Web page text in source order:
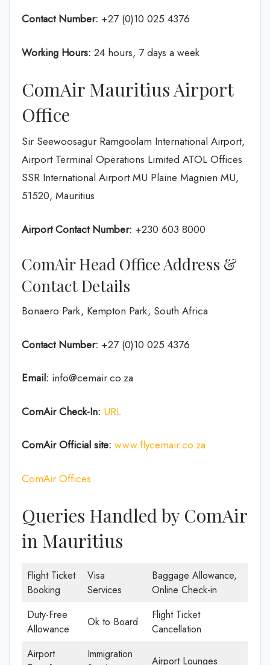
Contact Number: +27 (0)10 025 4376
Working Hours: 24 hours, 7 days a week
ComAir Mauritius Airport
Office
Sir Seewoosagur Ramgoolam International Airport,
Airport Terminal Operations Limited ATOL Offices
SSR International Airport MU Plaine Magnien MU,
51520, Mauritius
Airport Contact Number: +230 603 8000
ComAir Head Office Address &
Contact Details
Bonaero Park, Kempton Park, South Africa
Contact Number: +27 (0)10 025 4376
Email: info@cemair.co.za
ComAir Check-In: URL
ComAir Official site: www.flycemair.co.za
ComAir Offices
Queries Handled by ComAir
in Mauritius
Flight Ticket
Booking
Visa
Services
Baggage Allowance,
Online Check-in
Duty-Free
Allowance
Ok to Board
Flight Ticket
Cancellation
Airport
Immigration
Airport Lounges